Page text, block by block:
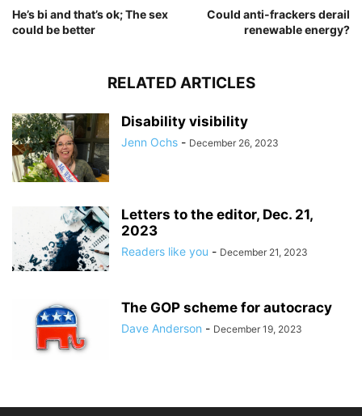
He’s bi and that’s ok; The sex
could be better
Could anti-frackers derail
renewable energy?
RELATED ARTICLES
Disability visibility
Jenn Ochs - December 26, 2023
Letters to the editor, Dec. 21,
2023
Readers like you - December 21, 2023
The GOP scheme for autocracy
Dave Anderson - December 19, 2023